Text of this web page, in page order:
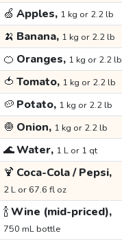
🍏 Apples, 1 kg or 2.2 lb
🍌 Banana, 1 kg or 2.2 lb
🍊 Oranges, 1 kg or 2.2 lb
🍅 Tomato, 1 kg or 2.2 lb
🥔 Potato, 1 kg or 2.2 lb
🧅 Onion, 1 kg or 2.2 lb
🌊Water, 1 L or 1 qt
🍹 Coca-Cola / Pepsi,
2 L or 67.6 fl oz
🍾Wine (mid-priced),
750 mL bottle